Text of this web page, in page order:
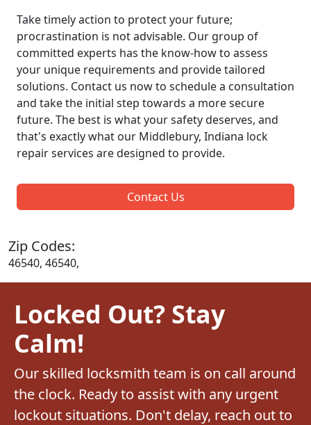
Take timely action to protect your future;
procrastination is not advisable. Our group of
committed experts has the know-how to assess
your unique requirements and provide tailored
solutions. Contact us now to schedule a consultation
and take the initial step towards a more secure
future. The best is what your safety deserves, and
that's exactly what our Middlebury, Indiana lock
repair services are designed to provide.
Contact Us
Zip Codes:
46540, 46540,
Locked Out? Stay
Calm!
Our skilled locksmith team is on call around
the clock. Ready to assist with any urgent
lockout situations. Don't delay, reach out to